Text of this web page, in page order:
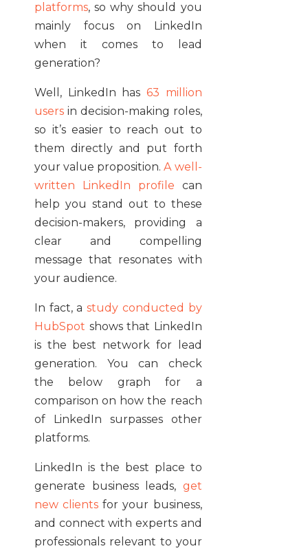
platforms, so why should you
mainly focus on LinkedIn
when it comes to lead
generation?
Well, LinkedIn has 63 million
users in decision-making roles,
so it’s easier to reach out to
them directly and put forth
your value proposition.A well-
written LinkedIn profile can
help you stand out to these
decision-makers, providing a
clear and compelling
message that resonates with
your audience.
In fact, astudy conducted by
HubSpot shows that LinkedIn
is the best network for lead
generation. You can check
the below graph for a
comparison on how the reach
of LinkedIn surpasses other
platforms.
LinkedIn is the best place to
generate business leads, get
new clients for your business,
and connect with experts and
professionals relevant to your